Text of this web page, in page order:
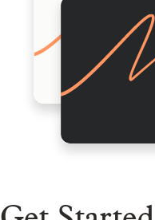
View